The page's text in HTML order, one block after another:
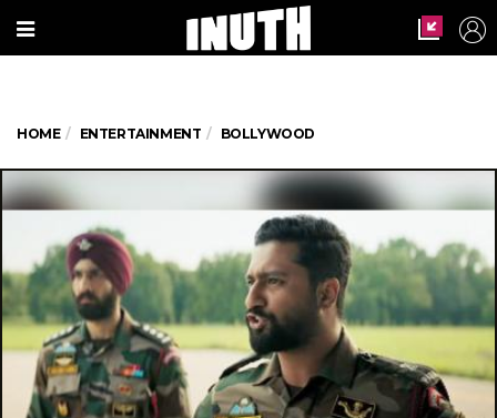
HOME ENTERTAINMENT BOLLYWOOD